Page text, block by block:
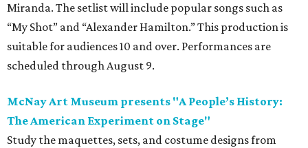
Miranda. The setlist will include popular songs such as
“My Shot” and “Alexander Hamilton.” This production is
suitable for audiences 10 and over. Performances are
scheduled through August 9.
McNay Art Museum presents "A People’s History:
The American Experiment on Stage"
Study the maquettes, sets, and costume designs from